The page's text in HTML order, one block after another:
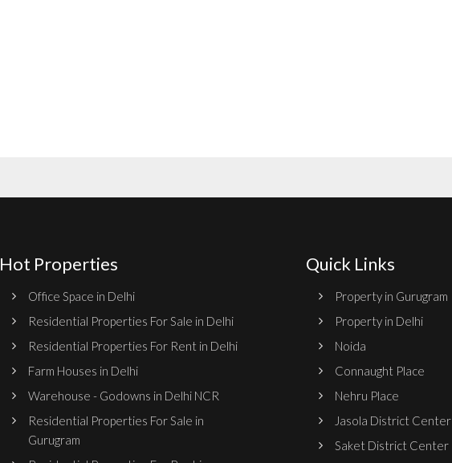
Hot Properties
Office Space in Delhi
Residential Properties For Sale in Delhi
Residential Properties For Rent in Delhi
Farm Houses in Delhi
Warehouse - Godowns in Delhi NCR
Residential Properties For Sale in
Gurugram
Quick Links
Property in Gurugram
Property in Delhi
Noida
Connaught Place
Nehru Place
Jasola District Center
Saket District Center